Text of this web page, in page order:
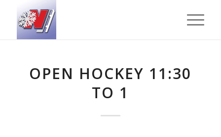
OPEN HOCKEY 11:30
TO 1